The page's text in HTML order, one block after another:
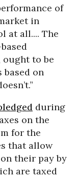
of
in
at all.... The
to be
based on
during
on the
for the
that allow
their pay by
are taxed